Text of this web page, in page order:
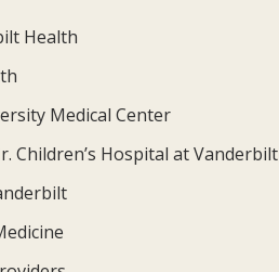
Health
Medical Center
Children’s Hospital at Vanderbilt